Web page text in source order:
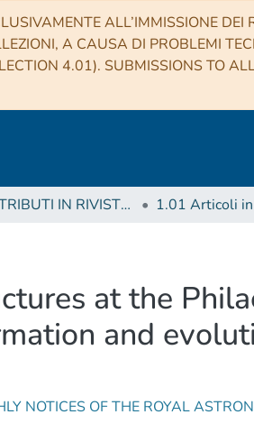
ALL’IMMISSIONE
A CAUSA DI PROBLEMI
4.01). SUBMISSIONS TO
1 CONTRIBUTI IN RIVISTE (Journal articles) 1.01 Articoli
at the
and
NOTICES OF THE ROYAL